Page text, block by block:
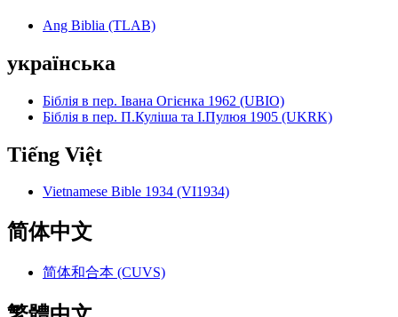
Ang Biblia (TLAB)
українська
Біблія в пер. Івана Огієнка 1962 (UBIO)
Біблія в пер. П.Куліша та І.Пулюя 1905 (UKRK)
Tiếng Việt
Vietnamese Bible 1934 (VI1934)
简体中文
简体和合本 (CUVS)